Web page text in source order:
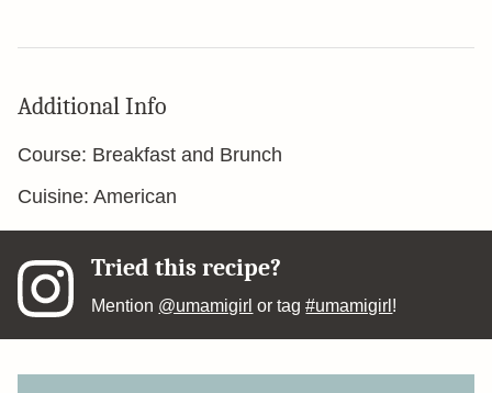
Additional Info
Course: Breakfast and Brunch
Cuisine: American
Tried this recipe?
Mention @umamigirl or tag#umamigirl !